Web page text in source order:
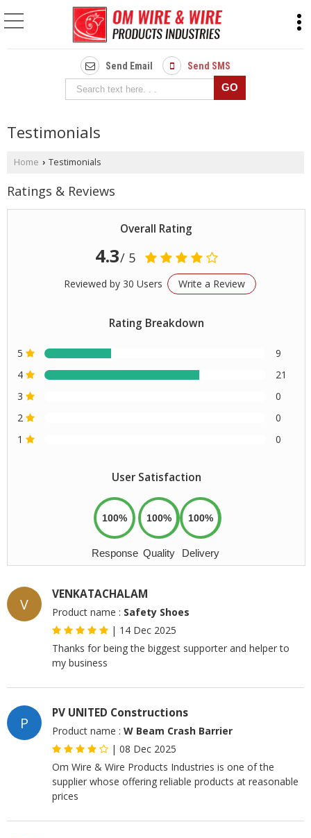
Send Email Send SMS
Testimonials
Home › Testimonials
Ratings & Reviews
Overall Rating
4.3/ 5
Reviewed by 30 Users Write a Review
Rating Breakdown
5
9
4
21
3
0
2
0
1
0
User Satisfaction
100%
Response
100%
Quality
100%
Delivery
V
VENKATACHALAM
Product name : Safety Shoes
| 14 Dec 2025
Thanks for being the biggest supporter and helper to
my business
P
PV UNITED Constructions
Product name : W Beam Crash Barrier
| 08 Dec 2025
Om Wire & Wire Products Industries is one of the
supplier whose offering reliable products at reasonable
prices